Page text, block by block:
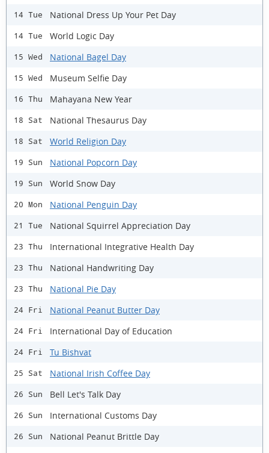
14 Tue National Dress Up Your Pet Day
14 Tue World Logic Day
15 Wed National Bagel Day
15 Wed Museum Selfie Day
16 Thu Mahayana New Year
18 Sat National Thesaurus Day
18 Sat World Religion Day
19 Sun National Popcorn Day
19 Sun World Snow Day
20 Mon National Penguin Day
21 Tue National Squirrel Appreciation Day
23 Thu International Integrative Health Day
23 Thu National Handwriting Day
23 Thu National Pie Day
24 Fri National Peanut Butter Day
24 Fri International Day of Education
24 Fri Tu Bishvat
25 Sat National Irish Coffee Day
26 Sun Bell Let's Talk Day
26 Sun International Customs Day
26 Sun
National Peanut Brittle Day